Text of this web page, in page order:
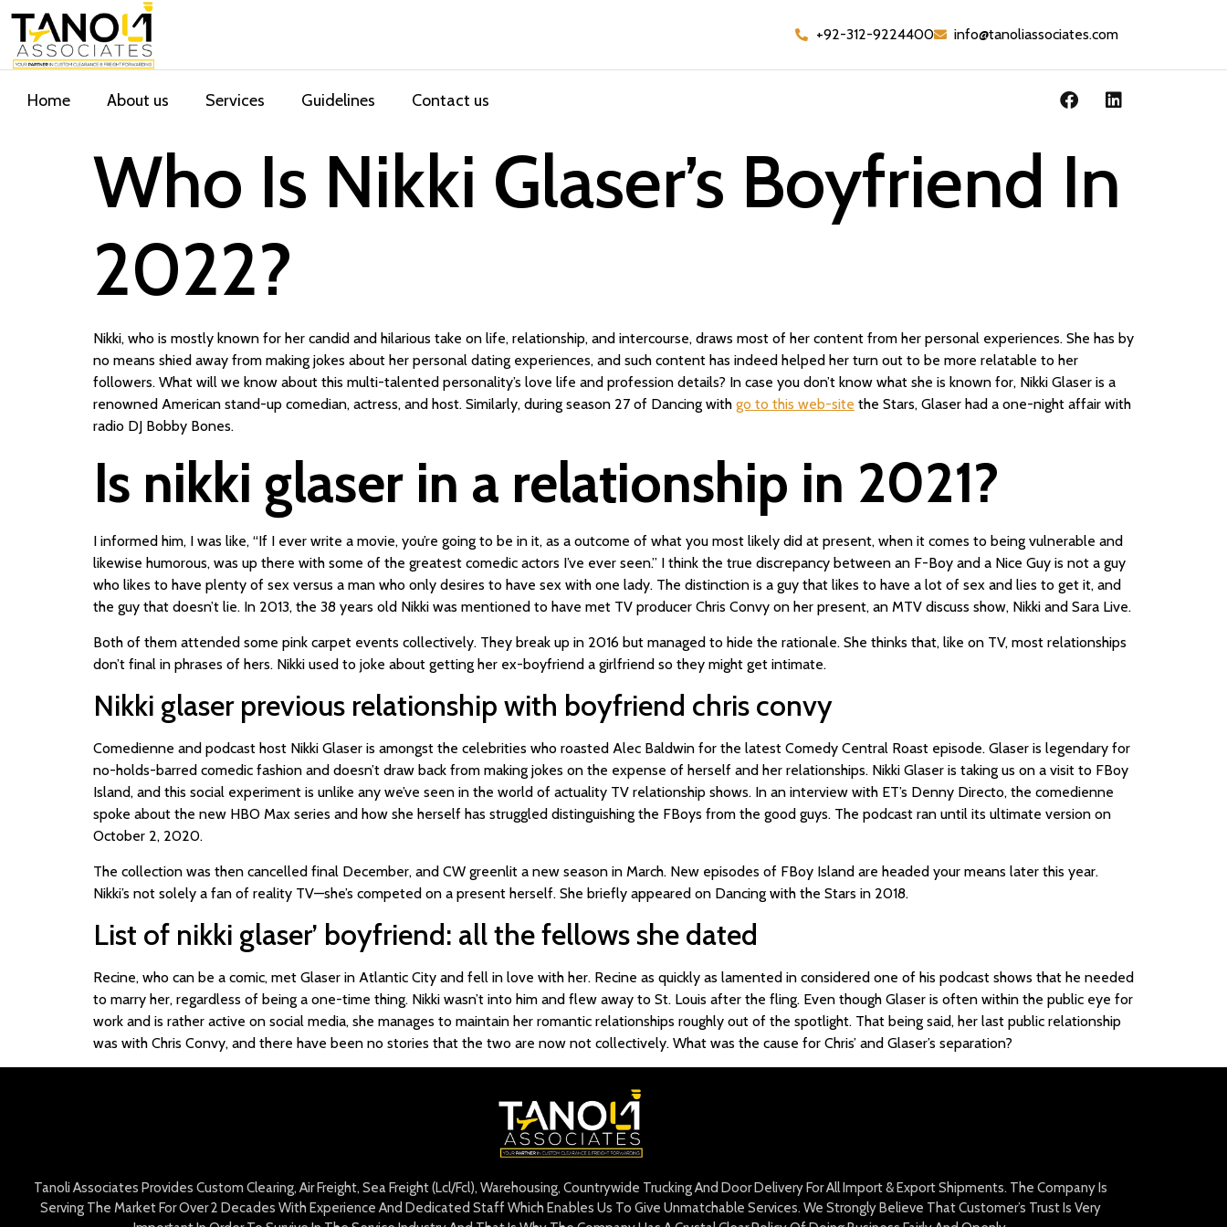
+92-312-9224400 info@tanoliassociates.com
Home About us Services Guidelines Contact us
Who Is Nikki Glaser’s Boyfriend In
2022?
Nikki, who is mostly known for her candid and hilarious take on life, relationship, and intercourse, draws most of her content from her personal experiences. She has by
no means shied away from making jokes about her personal dating experiences, and such content has indeed helped her turn out to be more relatable to her
followers. What will we know about this multi-talented personality’s love life and profession details? In case you don’t know what she is known for, Nikki Glaser is a
renowned American stand-up comedian, actress, and host. Similarly, during season 27 of Dancing with go to this web-site the Stars, Glaser had a one-night affair with
radio DJ Bobby Bones.
Is nikki glaser in a relationship in 2021?
I informed him, I was like, “If I ever write a movie, you’re going to be in it, as a outcome of what you most likely did at present, when it comes to being vulnerable and
likewise humorous, was up there with some of the greatest comedic actors I’ve ever seen.” I think the true discrepancy between an F-Boy and a Nice Guy is not a guy
who likes to have plenty of sex versus a man who only desires to have sex with one lady. The distinction is a guy that likes to have a lot of sex and lies to get it, and
the guy that doesn’t lie. In 2013, the 38 years old Nikki was mentioned to have met TV producer Chris Convy on her present, an MTV discuss show, Nikki and Sara Live.
Both of them attended some pink carpet events collectively. They break up in 2016 but managed to hide the rationale. She thinks that, like on TV, most relationships
don’t final in phrases of hers. Nikki used to joke about getting her ex-boyfriend a girlfriend so they might get intimate.
Nikki glaser previous relationship with boyfriend chris convy
Comedienne and podcast host Nikki Glaser is amongst the celebrities who roasted Alec Baldwin for the latest Comedy Central Roast episode. Glaser is legendary for
no-holds-barred comedic fashion and doesn’t draw back from making jokes on the expense of herself and her relationships. Nikki Glaser is taking us on a visit to FBoy
Island, and this social experiment is unlike any we’ve seen in the world of actuality TV relationship shows. In an interview with ET’s Denny Directo, the comedienne
spoke about the new HBO Max series and how she herself has struggled distinguishing the FBoys from the good guys. The podcast ran until its ultimate version on
October 2, 2020.
The collection was then cancelled final December, and CW greenlit a new season in March. New episodes of FBoy Island are headed your means later this year.
Nikki’s not solely a fan of reality TV—she’s competed on a present herself. She briefly appeared on Dancing with the Stars in 2018.
List of nikki glaser’ boyfriend: all the fellows she dated
Recine, who can be a comic, met Glaser in Atlantic City and fell in love with her. Recine as quickly as lamented in considered one of his podcast shows that he needed
to marry her, regardless of being a one-time thing. Nikki wasn’t into him and flew away to St. Louis after the fling. Even though Glaser is often within the public eye for
work and is rather active on social media, she manages to maintain her romantic relationships roughly out of the spotlight. That being said, her last public relationship
was with Chris Convy, and there have been no stories that the two are now not collectively. What was the cause for Chris’ and Glaser’s separation?
Tanoli Associates Provides Custom Clearing, Air Freight, Sea Freight (Lcl/Fcl), Warehousing, Countrywide Trucking And Door Delivery For All Import & Export Shipments. The Company Is
Serving The Market For Over 2 Decades With Experience And Dedicated Staff Which Enables Us To Give Unmatchable Services. We Strongly Believe That Customer’s Trust Is Very